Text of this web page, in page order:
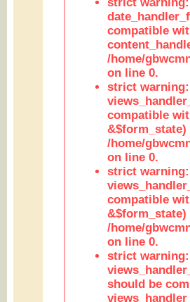
compatible
/home/
on line 0.
strict
compatible
&$form_state)
/home/
on line 0.
strict
compatible
&$form_state)
/home/
on line 0.
strict
should be